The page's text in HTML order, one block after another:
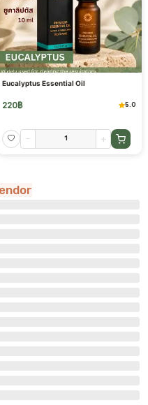
Eucalyptus Essential Oil
220฿ 5.0
- +